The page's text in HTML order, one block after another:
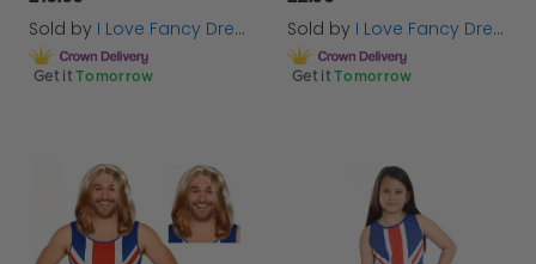
Sold by I Love Fancy Dress
Get it Tomorrow
Sold by I Love Fancy Dress
Get it Tomorrow